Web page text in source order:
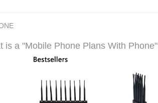
is a "Mobile Phone Plans With